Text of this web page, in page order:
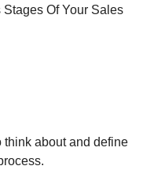
Of Your Sales
think about and define